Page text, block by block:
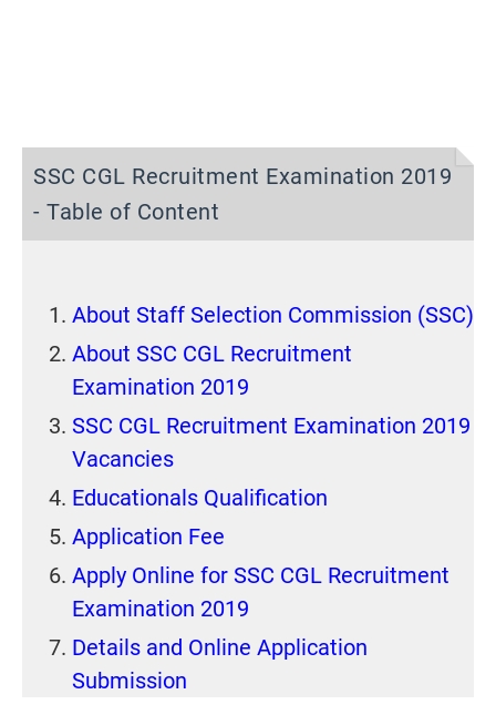
SSC CGL Recruitment Examination 2019
- Table of Content
About Staff Selection Commission (SSC)
About SSC CGL Recruitment
Examination 2019
SSC CGL Recruitment Examination 2019
Vacancies
Educationals Qualification
Application Fee
Apply Online for SSC CGL Recruitment
Examination 2019
Details and Online Application
Submission